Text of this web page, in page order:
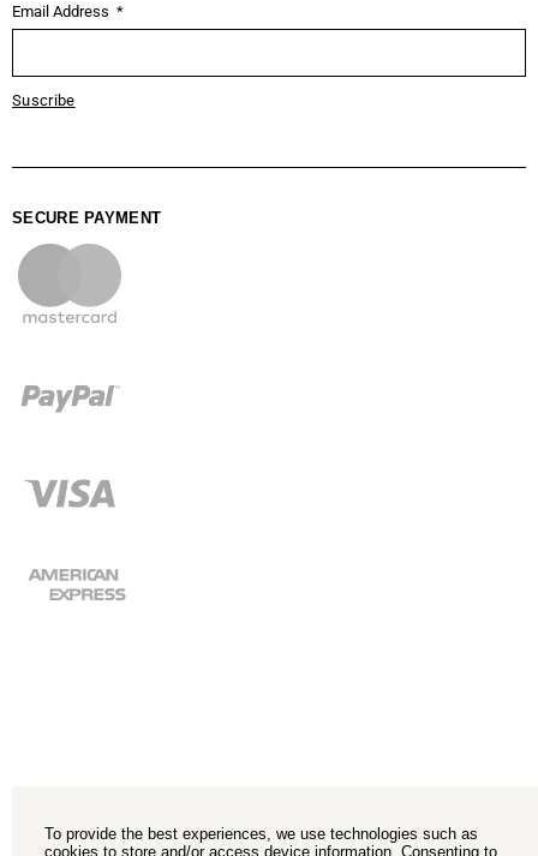
Email Address
Suscribe
SECURE PAYMENT
To provide the best experiences, we use technologies such as
cookies to store and/or access device information. Consenting to